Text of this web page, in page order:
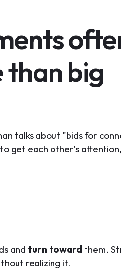
big
talks about "bids for
get each other's
and turn toward them.
realizing it.